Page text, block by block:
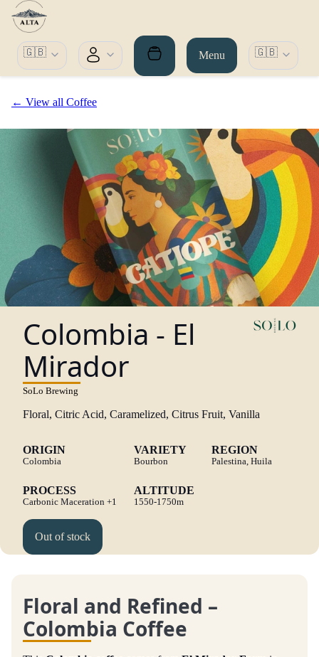
🇬🇧 Menu 🇬🇧
← View all Coffee
Colombia - El
Mirador
SoLo Brewing
Floral, Citric Acid, Caramelized, Citrus Fruit, Vanilla
ORIGIN
Colombia
VARIETY
Bourbon
REGION
Palestina, Huila
PROCESS
Carbonic Maceration +1
ALTITUDE
1550-1750m
Out of stock
Floral and Refined –
Colombia Coffee